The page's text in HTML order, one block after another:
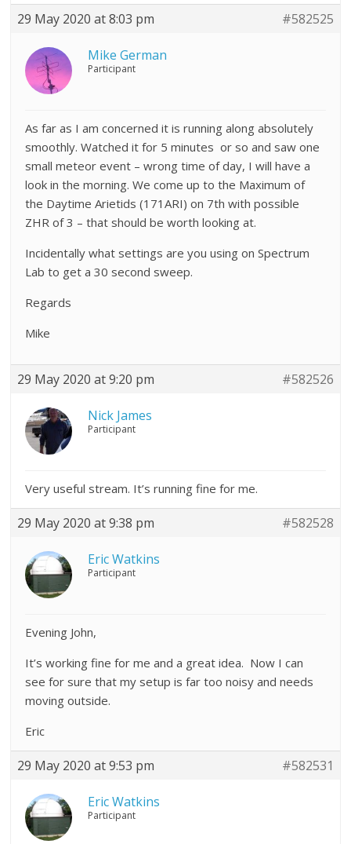
29 May 2020 at 8:03 pm #582525
Mike German
Participant
As far as I am concerned it is running along absolutely
smoothly. Watched it for 5 minutes or so and saw one
small meteor event – wrong time of day, I will have a
look in the morning. We come up to the Maximum of
the Daytime Arietids (171ARI) on 7th with possible
ZHR of 3 – that should be worth looking at.
Incidentally what settings are you using on Spectrum
Lab to get a 30 second sweep.
Regards
Mike
29 May 2020 at 9:20 pm #582526
Nick James
Participant
Very useful stream. It’s running fine for me.
29 May 2020 at 9:38 pm #582528
Eric Watkins
Participant
Evening John,
It’s working fine for me and a great idea. Now I can
see for sure that my setup is far too noisy and needs
moving outside.
Eric
29 May 2020 at 9:53 pm #582531
Eric Watkins
Participant